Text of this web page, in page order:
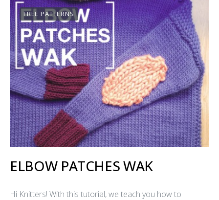
FREE PATTERNS
ELBOW PATCHES WAK
Hi Knitters! With this tutorial, we teach you how to